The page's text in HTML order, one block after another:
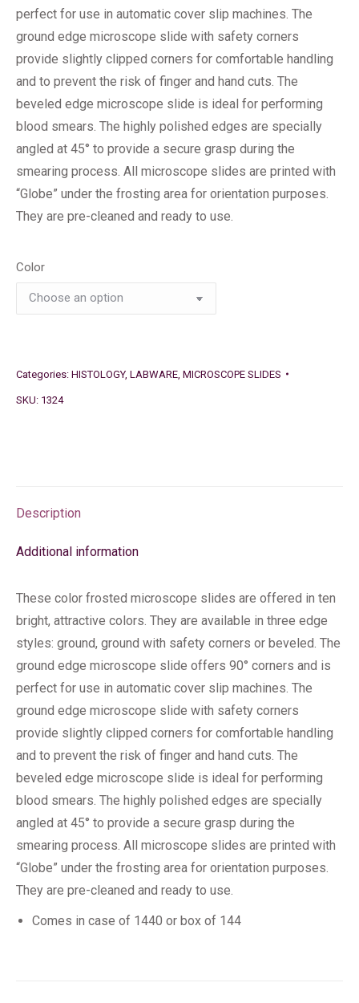
perfect for use in automatic cover slip machines. The
ground edge microscope slide with safety corners
provide slightly clipped corners for comfortable handling
and to prevent the risk of finger and hand cuts. The
beveled edge microscope slide is ideal for performing
blood smears. The highly polished edges are specially
angled at 45° to provide a secure grasp during the
smearing process. All microscope slides are printed with
“Globe” under the frosting area for orientation purposes.
They are pre-cleaned and ready to use.
Color
Categories: HISTOLOGY, LABWARE MICROSCOPE SLIDES
SKU: 1324
Description
Additional information
These color frosted microscope slides are offered in ten
bright, attractive colors. They are available in three edge
styles: ground, ground with safety corners or beveled. The
ground edge microscope slide offers 90° corners and is
perfect for use in automatic cover slip machines. The
ground edge microscope slide with safety corners
provide slightly clipped corners for comfortable handling
and to prevent the risk of finger and hand cuts. The
beveled edge microscope slide is ideal for performing
blood smears. The highly polished edges are specially
angled at 45° to provide a secure grasp during the
smearing process. All microscope slides are printed with
“Globe” under the frosting area for orientation purposes.
They are pre-cleaned and ready to use.
Comes in case of 1440 or box of 144